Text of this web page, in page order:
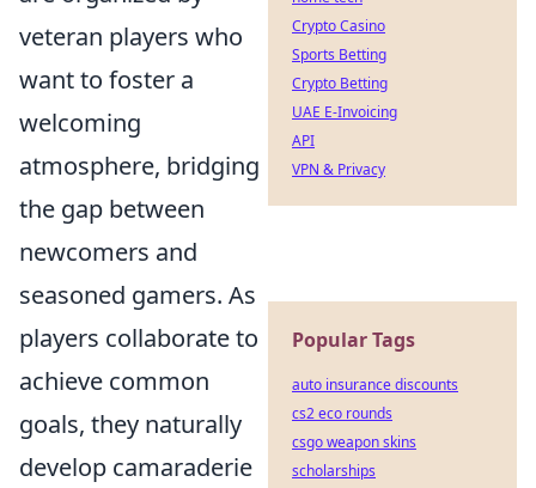
veteran players who
want to foster a
welcoming
atmosphere, bridging
the gap between
newcomers and
seasoned gamers. As
players collaborate to
achieve common
goals, they naturally
develop camaraderie
Crypto Casino
Sports Betting
Crypto Betting
UAE E-Invoicing
API
VPN & Privacy
Popular Tags
auto insurance discounts
cs2 eco rounds
csgo weapon skins
scholarships